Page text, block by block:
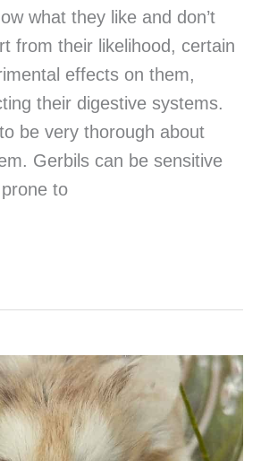
what they like and don’t
from their likelihood, certain
effects on them,
their digestive systems.
be very thorough about
Gerbils can be sensitive
prone to